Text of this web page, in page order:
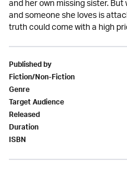
and her own missing sister.
and someone she loves is
truth could come with a high
Published by
Fiction/Non-Fiction
Genre
Target Audience
Released
Duration
ISBN